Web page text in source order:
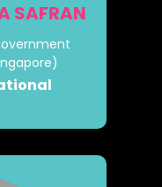
SAFRAN